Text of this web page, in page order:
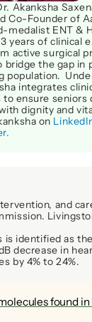
Akanksha
Co-Founder of
medalist ENT &
years of clinical
active surgical
bridge the gap in
population.
integrates
ensure seniors
dignity and
on
and
is identified as
decrease in
by 4% to 24%.
found